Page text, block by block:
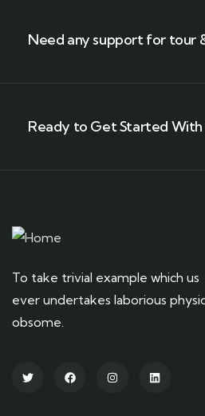
Need any support for tour
Ready to Get Started With
To take trivial example which us
ever undertakes laborious
obsome.